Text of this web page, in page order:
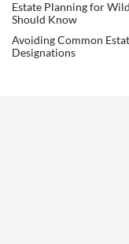
Estate Planning for
Should Know
Avoiding Common
Designations